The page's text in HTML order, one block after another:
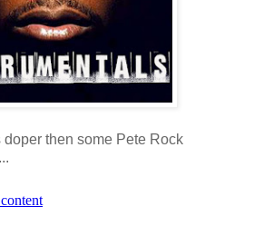
then some Pete Rock